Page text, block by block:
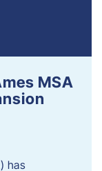
MSA
has